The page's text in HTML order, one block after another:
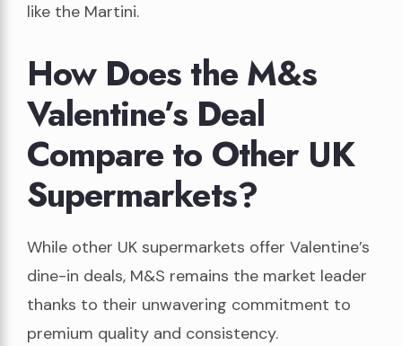
like the Martini.
How Does the M&s
Valentine’s Deal
Compare to Other UK
Supermarkets?
While other UK supermarkets offer Valentine’s
dine-in deals, M&S remains the market leader
thanks to their unwavering commitment to
premium quality and consistency.